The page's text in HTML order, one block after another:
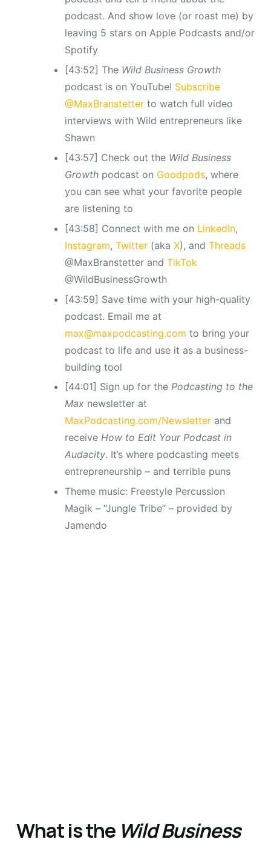
podcast. And show love (or roast me) by
leaving 5 stars on Apple Podcasts and/or
Spotify
[43:52] The Wild Business Growth
podcast is on YouTube! Subscribe
@MaxBranstetterto watch full video
interviews with Wild entrepreneurs like
Shawn
[43:57] Check out the Wild Business
Growthpodcast on Goodpods, where
you can see what your favorite people
are listening to
[43:58] Connect with me on LinkedIn,
Instagram, Twitter(aka X), and Threads
@MaxBranstetter and TikTok
@WildBusinessGrowth
[43:59] Save time with your high-quality
podcast. Email me at
max@maxpodcasting.com to bring your
podcast to life and use it as a business-
building tool
[44:01] Sign up for the Podcasting to the
Maxnewsletter at
MaxPodcasting.com/Newsletterand
receive How to Edit Your Podcast in
Audacity. It’s where podcasting meets
entrepreneurship – and terrible puns
Theme music: Freestyle Percussion
Magik – “Jungle Tribe” – provided by
Jamendo
What is the Wild Business